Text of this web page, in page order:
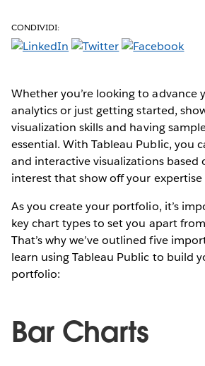
CONDIVIDI:
Whether you’re looking to advance
analytics or just getting started,
visualization skills and having
essential. With Tableau Public, you
and interactive visualizations based
interest that show off your expertise
As you create your portfolio, it’s
key chart types to set you apart
That’s why we’ve outlined five
learn using Tableau Public to build
portfolio:
Bar Charts